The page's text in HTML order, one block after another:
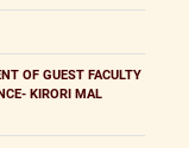
OF GUEST FACULTY
KIRORI MAL